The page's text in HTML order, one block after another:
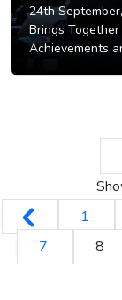
24th
Brings
Achievements
1
7
8